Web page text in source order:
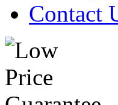
Contact